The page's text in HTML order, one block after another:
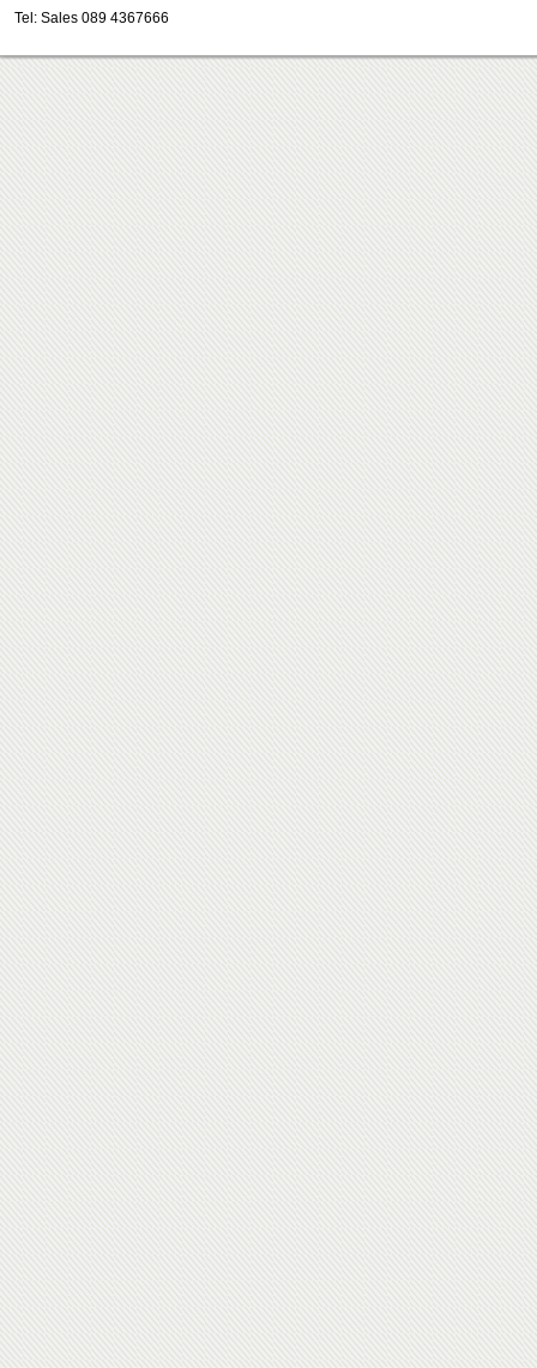
Tel: Sales 089 4367666